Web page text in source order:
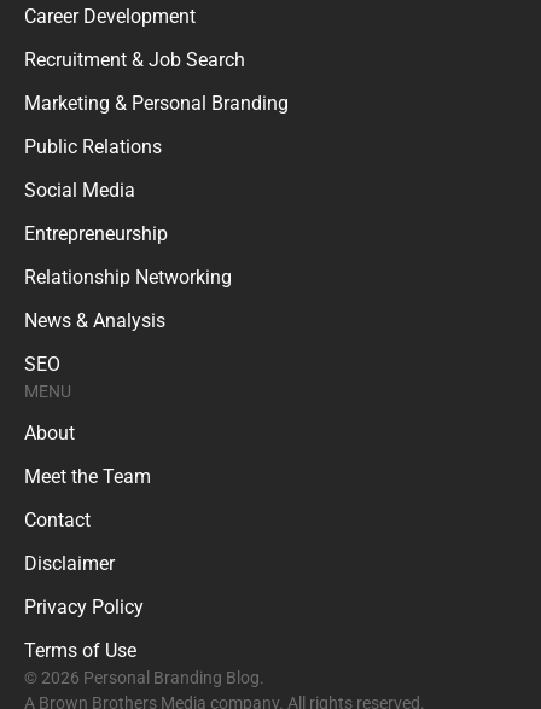
Career Development
Recruitment & Job Search
Marketing & Personal Branding
Public Relations
Social Media
Entrepreneurship
Relationship Networking
News & Analysis
SEO
MENU
About
Meet the Team
Contact
Disclaimer
Privacy Policy
Terms of Use
© 2026 Personal Branding Blog.
A Brown Brothers Media company. All rights reserved.